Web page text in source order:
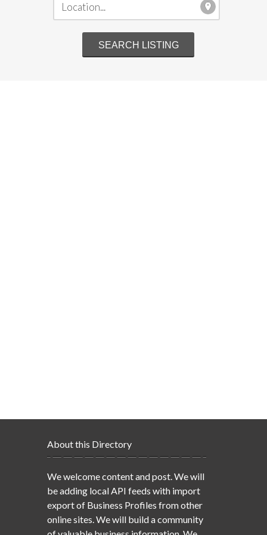
About this Directory
We welcome content and post. We will
be adding local API feeds with import
export of Business Profiles from other
online sites. We will build a community